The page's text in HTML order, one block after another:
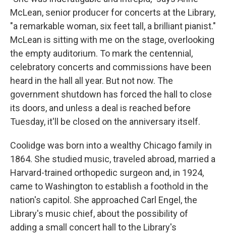
McLean, senior producer for concerts at the Library,
"a remarkable woman, six feet tall, a brilliant pianist."
McLean is sitting with me on the stage, overlooking
the empty auditorium. To mark the centennial,
celebratory concerts and commissions have been
heard in the hall all year. But not now. The
government shutdown has forced the hall to close
its doors, and unless a deal is reached before
Tuesday, it'll be closed on the anniversary itself.
Coolidge was born into a wealthy Chicago family in
1864. She studied music, traveled abroad, married a
Harvard-trained orthopedic surgeon and, in 1924,
came to Washington to establish a foothold in the
nation's capitol. She approached Carl Engel, the
Library's music chief, about the possibility of
adding a small concert hall to the Library's